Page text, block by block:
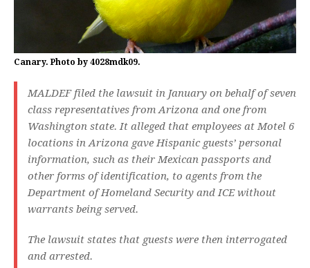
Canary. Photo by 4028mdk09.
MALDEF filed the lawsuit in January on behalf of seven
class representatives from Arizona and one from
Washington state. It alleged that employees at Motel 6
locations in Arizona gave Hispanic guests’ personal
information, such as their Mexican passports and
other forms of identification, to agents from the
Department of Homeland Security and ICE without
warrants being served.
The lawsuit states that guests were then interrogated
and arrested.